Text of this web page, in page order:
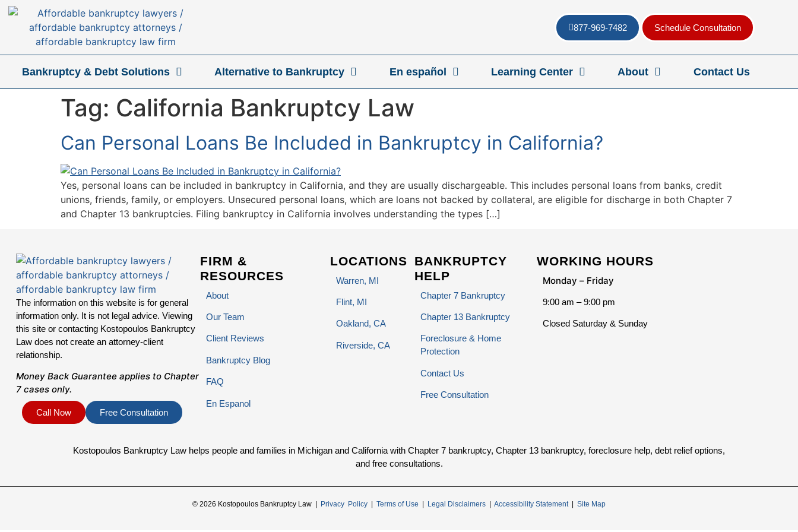
877-969-7482 Schedule Consultation
Bankruptcy & Debt Solutions Alternative to Bankruptcy En español Learning Center About Contact Us
Tag: California Bankruptcy Law
Can Personal Loans Be Included in Bankruptcy in California?
Yes, personal loans can be included in bankruptcy in California, and they are usually dischargeable. This includes personal loans from banks, credit
unions, friends, family, or employers. Unsecured personal loans, which are loans not backed by collateral, are eligible for discharge in both Chapter 7
and Chapter 13 bankruptcies. Filing bankruptcy in California involves understanding the types […]
The information on this website is for general
information only. It is not legal advice. Viewing
this site or contacting Kostopoulos Bankruptcy
Law does not create an attorney-client
relationship.
Money Back Guarantee applies to Chapter
7 cases only.
Call Now Free Consultation
FIRM &
RESOURCES
About
Our Team
Client Reviews
Bankruptcy Blog
FAQ
En Espanol
LOCATIONS
Warren, MI
Flint, MI
Oakland, CA
Riverside, CA
BANKRUPTCY
HELP
Chapter 7 Bankruptcy
Chapter 13 Bankruptcy
Foreclosure & Home
Protection
Contact Us
Free Consultation
WORKING HOURS
Monday – Friday
9:00 am – 9:00 pm
Closed Saturday & Sunday
Kostopoulos Bankruptcy Law helps people and families in Michigan and California with Chapter 7 bankruptcy, Chapter 13 bankruptcy, foreclosure help, debt relief options,
and free consultations.
© 2026 Kostopoulos Bankruptcy Law | Privacy Policy Terms of Use Legal Disclaimers Accessibility Statement| Site Map